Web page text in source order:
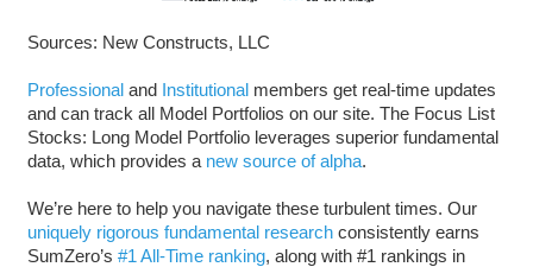
Sources: New Constructs, LLC
Professionaland Institutionalmembers get real-time updates
and can track all Model Portfolios on our site. The Focus List
Stocks: Long Model Portfolio leverages superior fundamental
data, which provides a new source of alpha.
We’re here to help you navigate these turbulent times. Our
uniquely rigorous fundamental researchconsistently earns
SumZero’s #1 All-Time ranking, along with #1 rankings in